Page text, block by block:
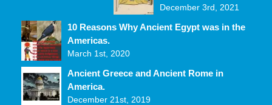
December 3rd, 2021
10 Reasons Why Ancient Egypt was in the
Americas.
March 1st, 2020
Ancient Greece and Ancient Rome in
America.
December 21st, 2019